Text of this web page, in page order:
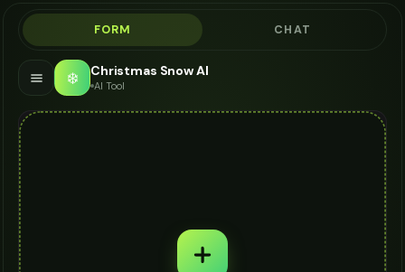
FORM CHAT
❄️ Christmas Snow AI
AI Tool